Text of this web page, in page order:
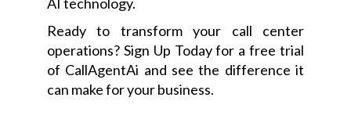
Ready to transform your call center
operations? Sign Up Today for a free trial
of CallAgentAi and see the difference it
can make for your business.